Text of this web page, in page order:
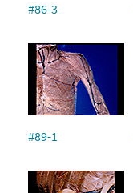
#86-3
#89-1